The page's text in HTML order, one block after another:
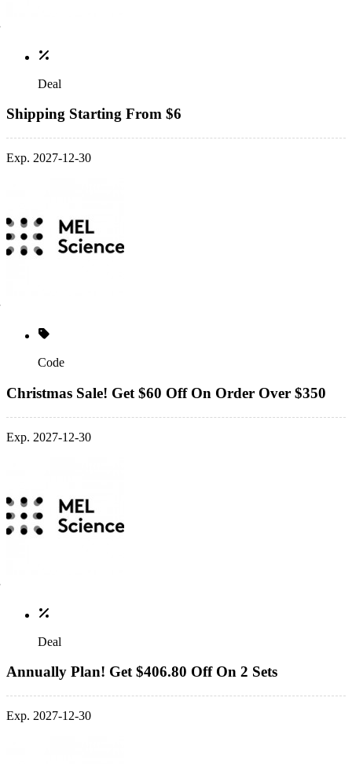
Deal
Shipping Starting From $6
Exp. 2027-12-30
Code
Christmas Sale! Get $60 Off On Order Over $350
Exp. 2027-12-30
Deal
Annually Plan! Get $406.80 Off On 2 Sets
Exp. 2027-12-30